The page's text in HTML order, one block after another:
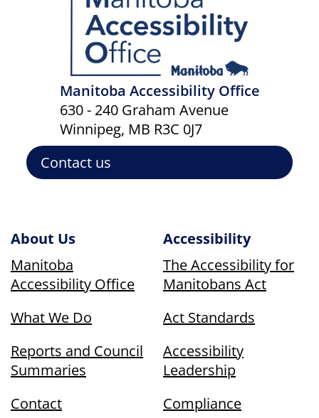
Manitoba Accessibility Office
630 - 240 Graham Avenue
Winnipeg, MB R3C 0J7
Contact us
About Us
Manitoba
Accessibility Office
What We Do
Reports and Council
Summaries
Contact
Accessibility
The Accessibility for
Manitobans Act
Act Standards
Accessibility
Leadership
Compliance